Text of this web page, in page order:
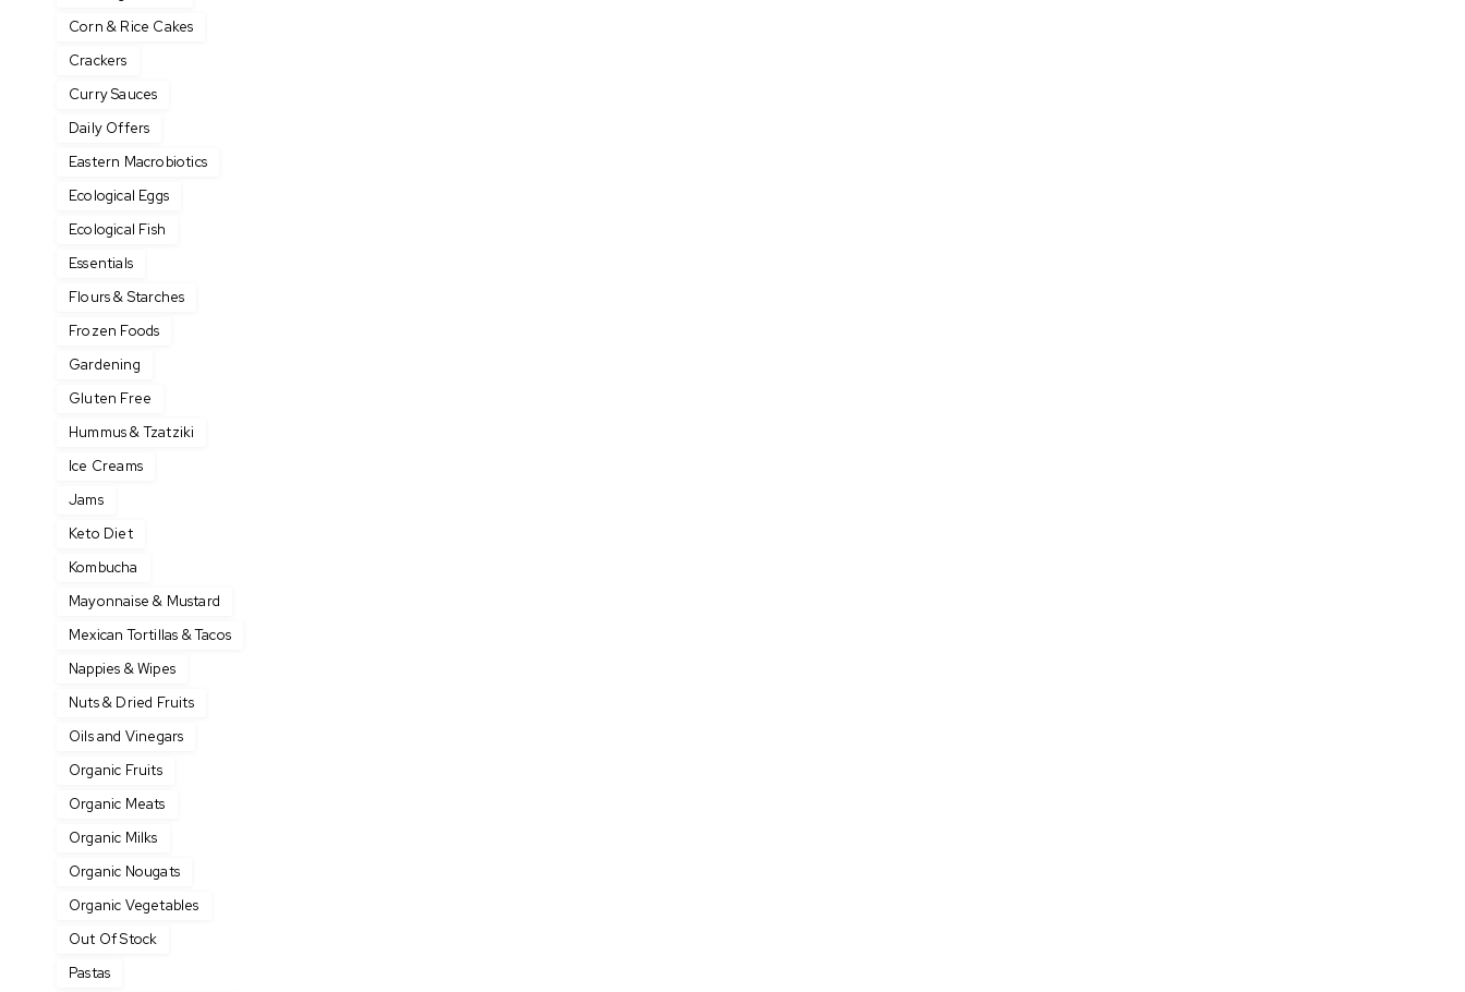
Corn & Rice Cakes
Crackers
Curry Sauces
Daily Offers
Eastern Macrobiotics
Ecological Eggs
Ecological Fish
Essentials
Flours & Starches
Frozen Foods
Gardening
Gluten Free
Hummus & Tzatziki
Ice Creams
Jams
Keto Diet
Kombucha
Mayonnaise & Mustard
Mexican Tortillas & Tacos
Nappies & Wipes
Nuts & Dried Fruits
Oils and Vinegars
Organic Fruits
Organic Meats
Organic Milks
Organic Nougats
Organic Vegetables
Out Of Stock
Pastas